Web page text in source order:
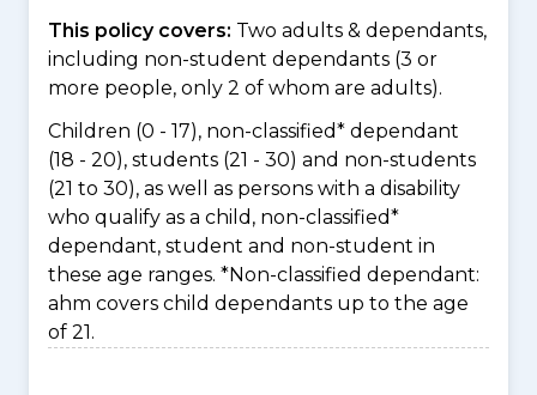
This policy covers: Two adults & dependants,
including non-student dependants (3 or
more people, only 2 of whom are adults).
Children (0 - 17), non-classified* dependant
(18 - 20), students (21 - 30) and non-students
(21 to 30), as well as persons with a disability
who qualify as a child, non-classified*
dependant, student and non-student in
these age ranges. *Non-classified dependant:
ahm covers child dependants up to the age
of 21.